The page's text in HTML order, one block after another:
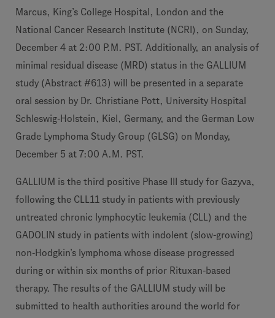
Marcus, King’s College Hospital, London and the
National Cancer Research Institute (NCRI), on Sunday,
December 4 at 2:00 P.M. PST. Additionally, an analysis of
minimal residual disease (MRD) status in the GALLIUM
study (Abstract #613) will be presented in a separate
oral session by Dr. Christiane Pott, University Hospital
Schleswig-Holstein, Kiel, Germany, and the German Low
Grade Lymphoma Study Group (GLSG) on Monday,
December 5 at 7:00 A.M. PST.
GALLIUM is the third positive Phase III study for Gazyva,
following the CLL11 study in patients with previously
untreated chronic lymphocytic leukemia (CLL) and the
GADOLIN study in patients with indolent (slow-growing)
non-Hodgkin’s lymphoma whose disease progressed
during or within six months of prior Rituxan-based
therapy. The results of the GALLIUM study will be
submitted to health authorities around the world for